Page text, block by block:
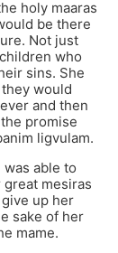
holy maaras
be there
Not just
who
sins. She
would
and then
promise
ligvulam.
able to
mesiras
up her
sake of her
mame.